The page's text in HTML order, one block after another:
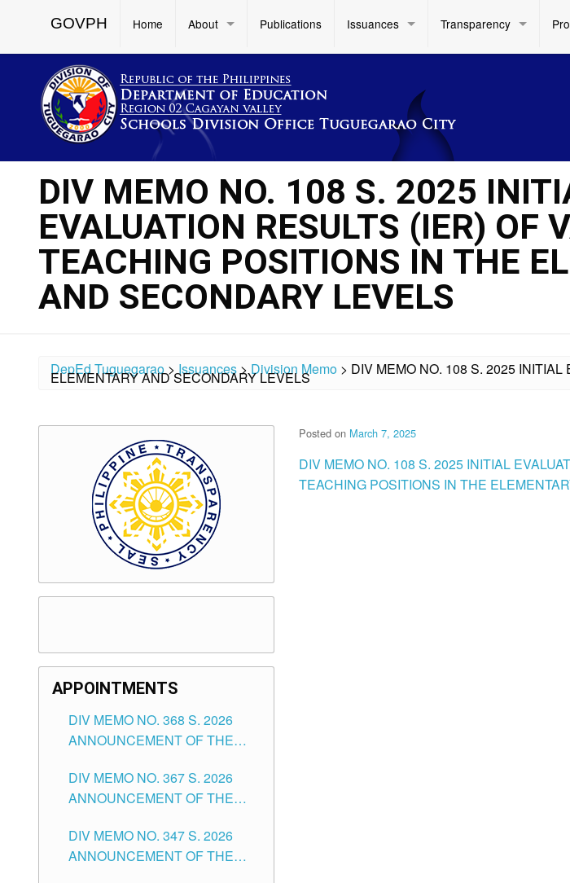
GOVPH Home About Publications Issuances Transparency
DIV MEMO NO. 108 S. 2025
EVALUATION RESULTS (IER) OF
TEACHING POSITIONS IN THE
AND SECONDARY LEVELS
DepEd Tuguegarao>Issuances>Division Memo > DIV MEMO NO. 108 S. 2025
ELEMENTARY AND SECONDARY LEVELS
Posted on March 7, 2025
DIV MEMO NO. 108 S. 2025 INITIAL
TEACHING POSITIONS IN THE
APPOINTMENTS
DIV MEMO NO. 368 S. 2026
ANNOUNCEMENT OF THE
FOR SUBSTITUTE TEACHING
POSITIONS IN THE SCHOOLS
CITY
DIV MEMO NO. 367 S. 2026
ANNOUNCEMENT OF THE
FOR ADMINISTRATIVE
OFFICER II POSITION IN THE
DIV MEMO NO. 347 S. 2026
ANNOUNCEMENT OF THE